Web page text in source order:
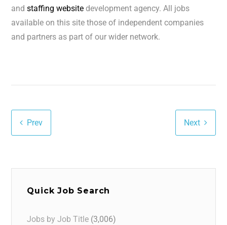
andstaffing website development agency. All jobs
available on this site those of independent companies
and partners as part of our wider network.
Prev Next
Quick Job Search
Jobs by Job Title (3,006)